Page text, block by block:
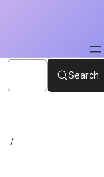
Search